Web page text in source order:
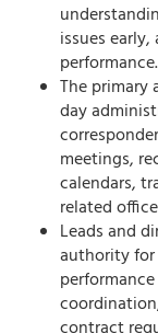
issues
performance.
The primary
day
meetings,
calendars,
related
Leads and
authority